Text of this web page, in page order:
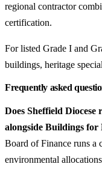
regional contractor
certification.
For listed Grade I and
buildings, heritage
Frequently asked
Does Sheffield
alongside Buildings for
Board of Finance runs a
environmental